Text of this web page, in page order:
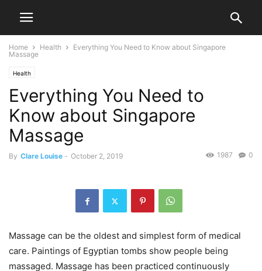
Home Health
Everything You Need to Know about Singapore
Massage
Health
Everything You Need to
Know about Singapore
Massage
By Clare Louise - October 2, 2019 0
1987
Massage can be the oldest and simplest form of medical
care. Paintings of Egyptian tombs show people being
massaged. Massage has been practiced continuously